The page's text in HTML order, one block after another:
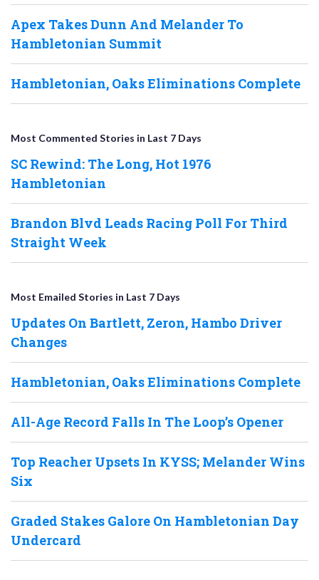
Apex Takes Dunn And Melander To
Hambletonian Summit
Hambletonian, Oaks Eliminations Complete
Most Commented Stories in Last 7 Days
SC Rewind: The Long, Hot 1976
Hambletonian
Brandon Blvd Leads Racing Poll For Third
Straight Week
Most Emailed Stories in Last 7 Days
Updates On Bartlett, Zeron, Hambo Driver
Changes
Hambletonian, Oaks Eliminations Complete
All-Age Record Falls In The Loop’s Opener
Top Reacher Upsets In KYSS; Melander Wins
Six
Graded Stakes Galore On Hambletonian Day
Undercard